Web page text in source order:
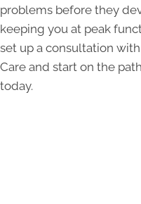
problems before they
keeping you at peak
set up a consultation
Care and start on the
today.